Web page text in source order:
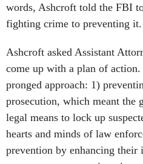
words, Ashcroft told the FBI
fighting crime to preventing it.
Ashcroft asked Assistant
come up with a plan of
pronged approach: 1)
prosecution, which meant the
legal means to lock up
hearts and minds of law
prevention by enhancing their